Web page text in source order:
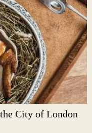
City of London